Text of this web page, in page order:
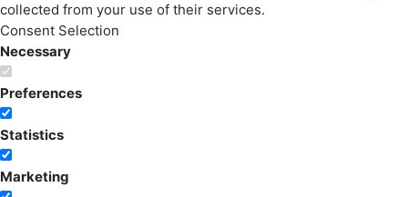
collected from your use of their services.
Consent Selection
Necessary
Preferences
Statistics
Marketing